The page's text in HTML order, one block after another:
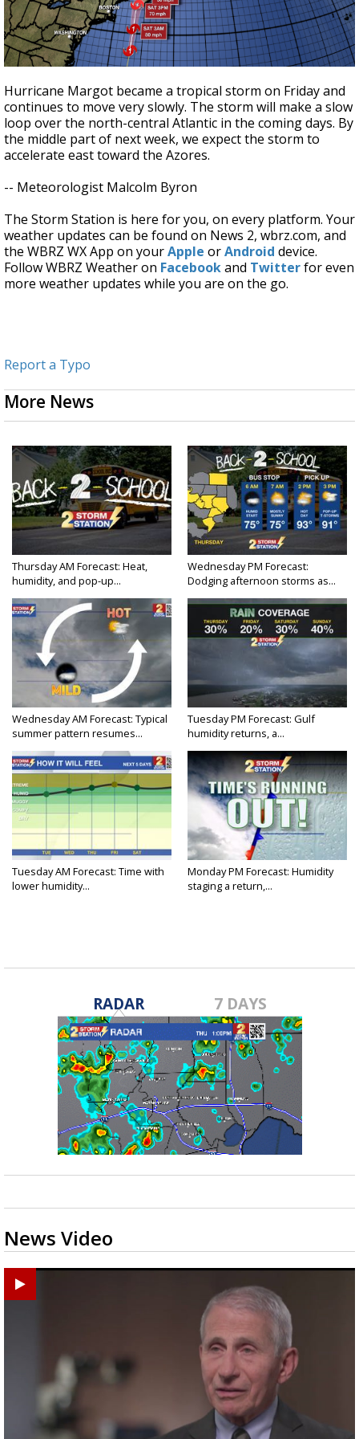
Hurricane Margot became a tropical storm on Friday and
continues to move very slowly. The storm will make a slow
loop over the north-central Atlantic in the coming days. By
the middle part of next week, we expect the storm to
accelerate east toward the Azores.
-- Meteorologist Malcolm Byron
The Storm Station is here for you, on every platform. Your
weather updates can be found on News 2, wbrz.com, and
the WBRZ WX App on yourApple orAndroid device.
Follow WBRZ Weather on Facebookand Twitterfor even
more weather updates while you are on the go.
Report a Typo
More News
Thursday AM Forecast: Heat,
humidity, and pop-up...
Wednesday PM Forecast:
Dodging afternoon storms as...
Wednesday AM Forecast: Typical
summer pattern resumes...
Tuesday PM Forecast: Gulf
humidity returns, a...
Tuesday AM Forecast: Time with
lower humidity...
Monday PM Forecast: Humidity
staging a return,...
RADAR 7 DAYS
News Video